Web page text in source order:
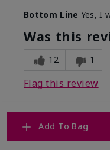
Add To Bag
Bottom Line Yes, I
Was this
12 1
Flag this review